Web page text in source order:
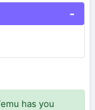
has you